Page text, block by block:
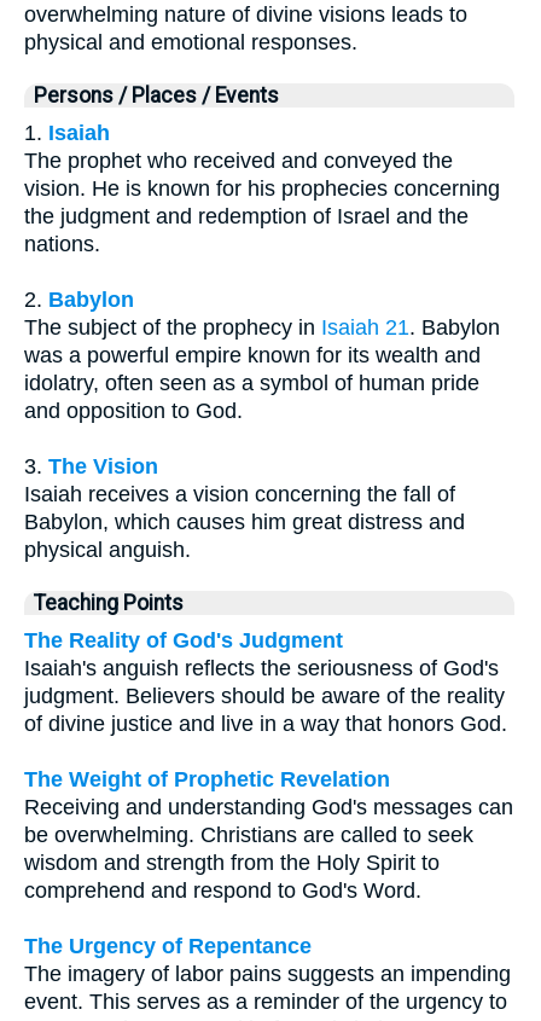
overwhelming nature of divine visions leads to
physical and emotional responses.
Persons / Places / Events
1. Isaiah
The prophet who received and conveyed the
vision. He is known for his prophecies concerning
the judgment and redemption of Israel and the
nations.
2. Babylon
The subject of the prophecy in Isaiah 21. Babylon
was a powerful empire known for its wealth and
idolatry, often seen as a symbol of human pride
and opposition to God.
3. The Vision
Isaiah receives a vision concerning the fall of
Babylon, which causes him great distress and
physical anguish.
Teaching Points
The Reality of God's Judgment
Isaiah's anguish reflects the seriousness of God's
judgment. Believers should be aware of the reality
of divine justice and live in a way that honors God.
The Weight of Prophetic Revelation
Receiving and understanding God's messages can
be overwhelming. Christians are called to seek
wisdom and strength from the Holy Spirit to
comprehend and respond to God's Word.
The Urgency of Repentance
The imagery of labor pains suggests an impending
event. This serves as a reminder of the urgency to